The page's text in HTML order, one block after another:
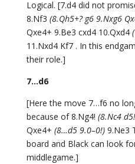
Logical. [7.d4 did not
8.Nf3 (8.Qh5+? g6 9.Nxg6
Qxe4+ 9.Be3 cxd4 10.Qxd4
11.Nxd4 Kf7 . In this
their role.]
7…d6
[Here the move 7…f6 no
because of 8.Ng4! (8.Nc4 d5!
Qxe4+ (8…d5 9.0–0!) 9.Ne3
board and Black can look
middlegame.]